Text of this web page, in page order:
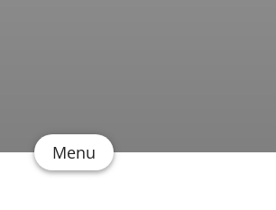
Menu